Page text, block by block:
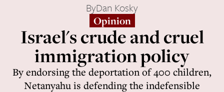
ByDan Kosky
Opinion
Israel's crude and cruel
immigration policy
By endorsing the deportation of 400 children,
Netanyahu is defending the indefensible